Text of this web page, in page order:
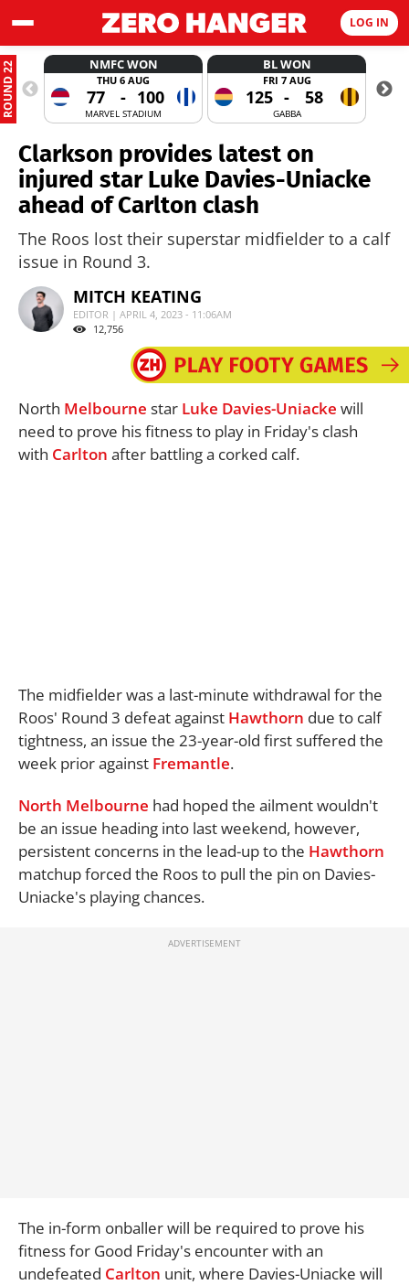
LOG IN
ROUND 22 NMFC WON
THU 6 AUG
77 - 100
MARVEL STADIUM
BL WON
FRI 7 AUG
125 - 58
GABBA
Clarkson provides latest on
injured star Luke Davies-Uniacke
ahead of Carlton clash
The Roos lost their superstar midfielder to a calf
issue in Round 3.
MITCH KEATING
EDITOR | APRIL 4, 2023 - 11:06AM
12,756
North Melbourne star Luke Davies-Uniacke will
need to prove his fitness to play in Friday's clash
with Carlton after battling a corked calf.
The midfielder was a last-minute withdrawal for the
Roos' Round 3 defeat against Hawthorn due to calf
tightness, an issue the 23-year-old first suffered the
week prior against Fremantle.
North Melbourne had hoped the ailment wouldn't
be an issue heading into last weekend, however,
persistent concerns in the lead-up to the Hawthorn
matchup forced the Roos to pull the pin on Davies-
Uniacke's playing chances.
The in-form onballer will be required to prove his
fitness for Good Friday's encounter with an
undefeated Carlton unit, where Davies-Uniacke will